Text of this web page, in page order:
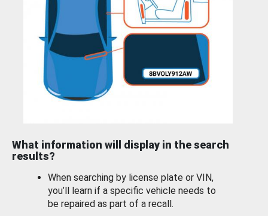
What information will display in the search
results?
When searching by license plate or VIN,
you’ll learn if a specific vehicle needs to
be repaired as part of a recall.